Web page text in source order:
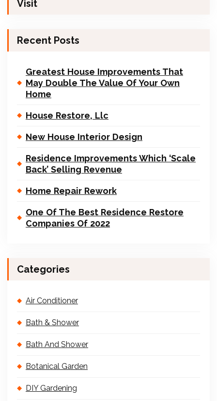
Visit
Recent Posts
Greatest House Improvements That
May Double The Value Of Your Own
Home
House Restore, Llc
New House Interior Design
Residence Improvements Which ‘Scale
Back’ Selling Revenue
Home Repair Rework
One Of The Best Residence Restore
Companies Of 2022
Categories
Air Conditioner
Bath & Shower
Bath And Shower
Botanical Garden
DIY Gardening